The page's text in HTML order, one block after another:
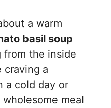
a warm
basil soup
the inside
craving a
a cold day or
meal